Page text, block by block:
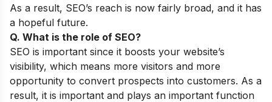
As a result, SEO’s reach is now fairly broad, and it has
a hopeful future.
Q. What is the role of SEO?
SEO is important since it boosts your website’s
visibility, which means more visitors and more
opportunity to convert prospects into customers. As a
result, it is important and plays an important function